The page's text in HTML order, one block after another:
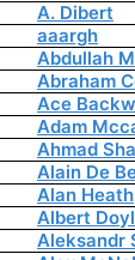
A. Dibert
aaargh
Abdullah
Abraham
Ace
Adam
Ahmad
Alain De
Alan Heath
Albert
Aleksandr